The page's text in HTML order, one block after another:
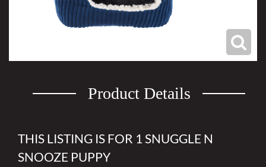
Product Details
THIS LISTING IS FOR 1 SNUGGLE N
SNOOZE PUPPY